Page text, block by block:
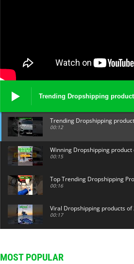
Trending Dropshipping
Trending Dropshipping
00:12
Winning Dropshipping
00:15
Top Trending Dropshipping
00:16
Viral Dropshipping products
00:17
MOST POPULAR